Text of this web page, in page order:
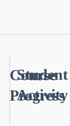
Course
Progress
Student
Activity